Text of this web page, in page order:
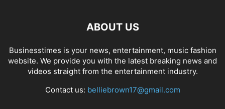
ABOUT US
Businesstimes is your news, entertainment, music fashion
website. We provide you with the latest breaking news and
videos straight from the entertainment industry.
Contact us: belliebrown17@gmail.com